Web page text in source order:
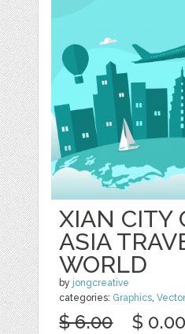
XIAN CITY
ASIA
WORLD
by jongcreative
categories: Graphics,
$ 6.00 $ 0.00